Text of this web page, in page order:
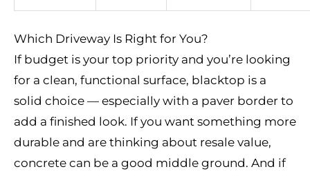
Which Driveway Is Right for You?
If budget is your top priority and you’re looking
for a clean, functional surface, blacktop is a
solid choice — especially with a paver border to
add a finished look. If you want something more
durable and are thinking about resale value,
concrete can be a good middle ground. And if